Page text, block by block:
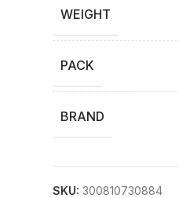
WEIGHT
PACK
BRAND
SKU: 300810730884